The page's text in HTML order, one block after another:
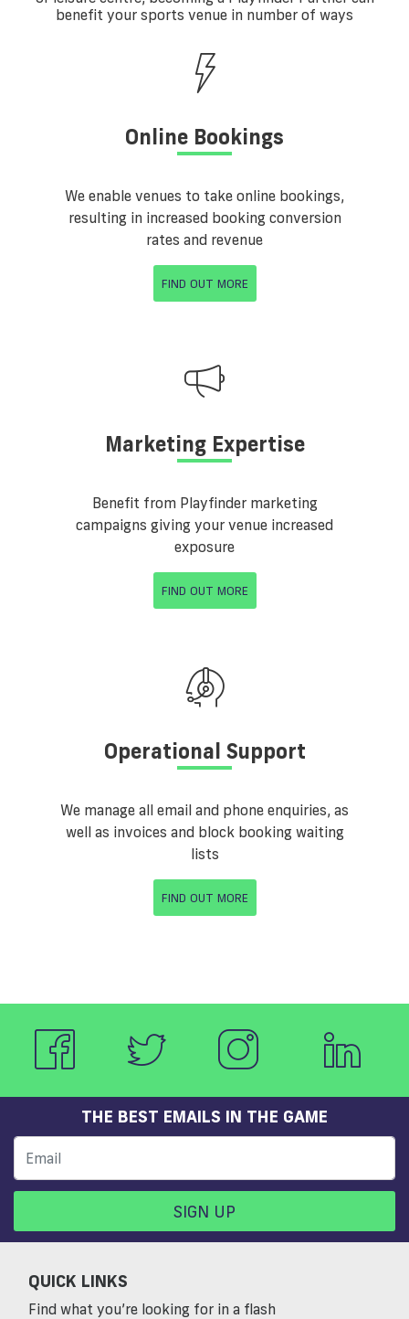
benefit your sports venue in number of ways
Online Bookings
We enable venues to take online bookings,
resulting in increased booking conversion
rates and revenue
FIND OUT MORE
Marketing Expertise
Benefit from Playfinder marketing
campaigns giving your venue increased
exposure
FIND OUT MORE
Operational Support
We manage all email and phone enquiries, as
well as invoices and block booking waiting
lists
FIND OUT MORE
THE BEST EMAILS IN THE GAME
SIGN UP
QUICK LINKS
Find what you’re looking for in a flash